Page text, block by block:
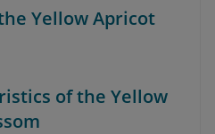
Yellow Apricot
of the Yellow